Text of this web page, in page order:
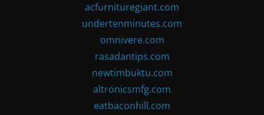
acfurnituregiant.com
undertenminutes.com
omnivere.com
rasadantips.com
newtimbuktu.com
altronicsmfg.com
eatbaconhill.com